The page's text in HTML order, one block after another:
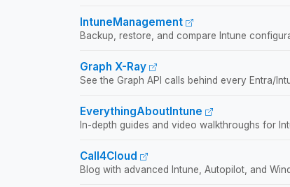
IntuneManagement
Backup, restore, and compare Intune
Graph X-Ray
See the Graph API calls behind every Entra/
EverythingAboutIntune
In-depth guides and video walkthroughs for
Call4Cloud
Blog with advanced Intune, Autopilot, and